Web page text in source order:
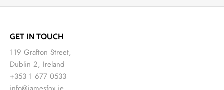
GET IN TOUCH
119 Grafton Street,
Dublin 2, Ireland
+353 1 677 0533